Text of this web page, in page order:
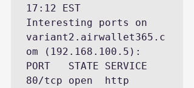
17:12 EST
Interesting ports on
variant2.airwallet365.c
om (192.168.100.5):
PORT   STATE SERVICE
80/tcp open  http